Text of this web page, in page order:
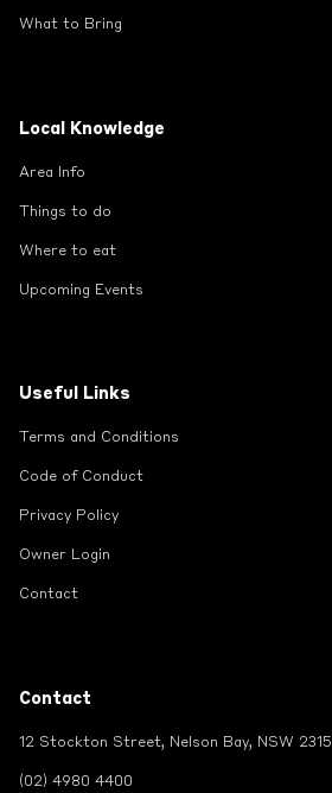
What to Bring
Local Knowledge
Area Info
Things to do
Where to eat
Upcoming Events
Useful Links
Terms and Conditions
Code of Conduct
Privacy Policy
Owner Login
Contact
Contact
12 Stockton Street, Nelson Bay, NSW 2315
(02) 4980 4400